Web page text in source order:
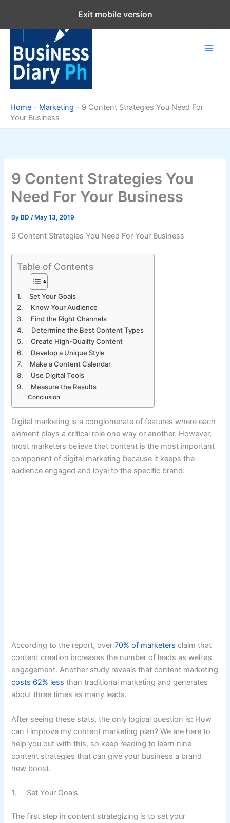
content
Home - Marketing - 9 Content Strategies You Need For
Your Business
9 Content Strategies You
Need For Your Business
By BD/ May 13, 2019
9 Content Strategies You Need For Your Business
Table of Contents
1. Set Your Goals
2. Know Your Audience
3. Find the Right Channels
4. Determine the Best Content Types
5. Create High-Quality Content
6. Develop a Unique Style
7. Make a Content Calendar
8. Use Digital Tools
9. Measure the Results
Conclusion
Digital marketing is a conglomerate of features where each
element plays a critical role one way or another. However,
most marketers believe that content is the most important
component of digital marketing because it keeps the
audience engaged and loyal to the specific brand.
According to the report, over70% of marketers claim that
content creation increases the number of leads as well as
engagement. Another study reveals that content marketing
costs 62% less than traditional marketing and generates
about three times as many leads.
After seeing these stats, the only logical question is: How
can I improve my content marketing plan? We are here to
help you out with this, so keep reading to learn nine
content strategies that can give your business a brand
new boost.
1. Set Your Goals
The first step in content strategizing is to set your
Exit mobile version